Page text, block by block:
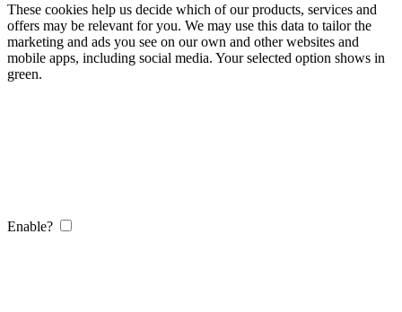
These cookies help us decide which of our products, services and
offers may be relevant for you. We may use this data to tailor the
marketing and ads you see on our own and other websites and
mobile apps, including social media. Your selected option shows in
green.
Enable?